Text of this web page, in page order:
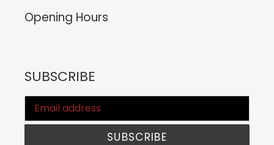
Opening Hours
SUBSCRIBE
SUBSCRIBE